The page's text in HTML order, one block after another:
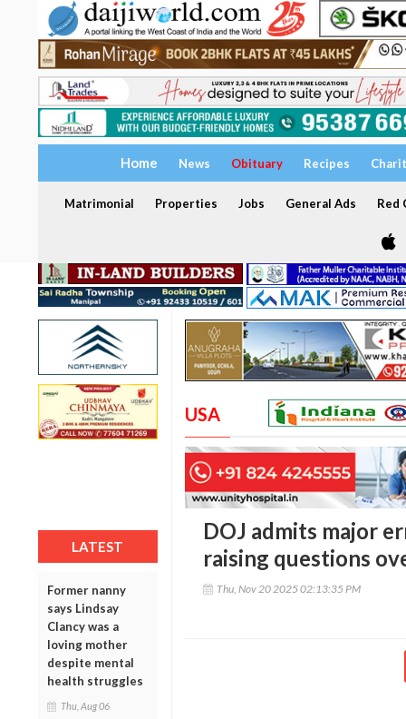
Home News Obituary Recipes
Matrimonial Properties Jobs General Ads Red
LATEST
Former nanny
says Lindsay
Clancy was a
loving mother
despite mental
health struggles
Thu, Aug 06
USA
DOJ admits major
raising questions
Thu, Nov 20 2025 02:13:35 PM